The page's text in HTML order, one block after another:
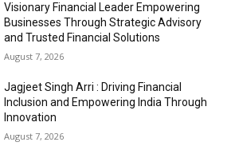
Visionary Financial Leader Empowering
Businesses Through Strategic Advisory
and Trusted Financial Solutions
August 7, 2026
Jagjeet Singh Arri : Driving Financial
Inclusion and Empowering India Through
Innovation
August 7, 2026